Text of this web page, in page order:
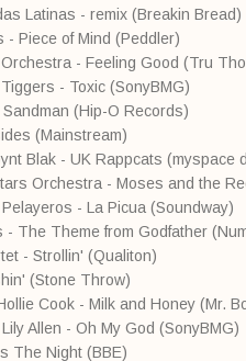
Latinas - remix (Breakin Bread)
Piece of Mind (Peddler)
- Feeling Good (Tru
- Toxic (SonyBMG)
(Hip-O Records)
(Mainstream)
Blak - UK Rappcats (myspace
Orchestra - Moses and the
- La Picua (Soundway)
The Theme from Godfather
- Strollin' (Qualiton)
(Stone Throw)
Cook - Milk and Honey (Mr.
Allen - Oh My God (SonyBMG)
The Night (BBE)